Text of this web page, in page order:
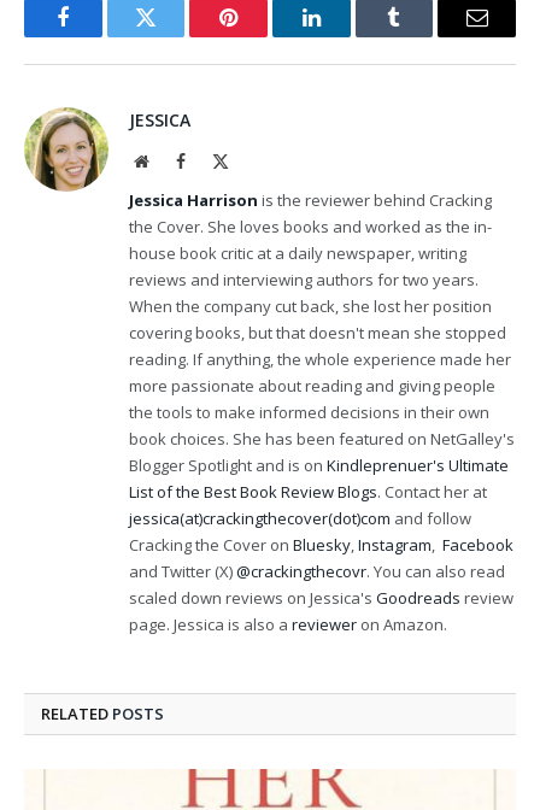
FacebookTwitter Pinterest LinkedInTumblr Email
JESSICA
WebsiteFacebook
Jessica Harrison is the reviewer behind Cracking
the Cover. She loves books and worked as the in-
house book critic at a daily newspaper, writing
reviews and interviewing authors for two years.
When the company cut back, she lost her position
covering books, but that doesn't mean she stopped
reading. If anything, the whole experience made her
more passionate about reading and giving people
the tools to make informed decisions in their own
book choices. She has been featured on NetGalley's
Blogger Spotlight and is on Kindleprenuer's Ultimate
List of the Best Book Review Blogs. Contact her at
jessica(at)crackingthecover(dot)com and follow
Cracking the Cover on Bluesky,Instagram, Facebook
and Twitter (X)@crackingthecovr. You can also read
scaled down reviews on Jessica's Goodreads review
page. Jessica is also a reviewer on Amazon.
RELATED POSTS